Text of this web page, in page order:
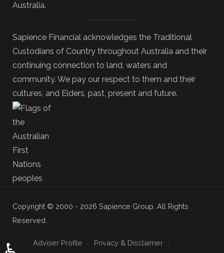
Australia.
Sapience Financial acknowledges the Traditional
Custodians of Country throughout Australia and their
continuing connection to land, waters and
community. We pay our respect to them and their
cultures, and Elders, past, present and future.
Copyright © 2000 - 2026 Sapience Group. All Rights
Reserved.
Adviser Profile Privacy & Disclaimer